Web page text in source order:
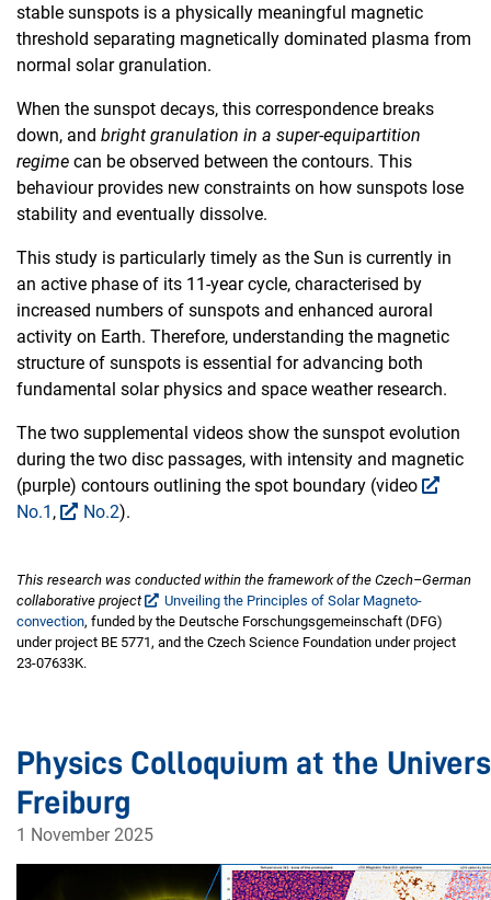
stable sunspots is a physically meaningful magnetic
threshold separating magnetically dominated plasma from
normal solar granulation.
When the sunspot decays, this correspondence breaks
down, and bright granulation in a super-equipartition
regime can be observed between the contours. This
behaviour provides new constraints on how sunspots lose
stability and eventually dissolve.
This study is particularly timely as the Sun is currently in
an active phase of its 11-year cycle, characterised by
increased numbers of sunspots and enhanced auroral
activity on Earth. Therefore, understanding the magnetic
structure of sunspots is essential for advancing both
fundamental solar physics and space weather research.
The two supplemental videos show the sunspot evolution
during the two disc passages, with intensity and magnetic
(purple) contours outlining the spot boundary (video
No.1 , No.2).
This research was conducted within the framework of the Czech–German
collaborative project
Unveiling the Principles of Solar Magneto-
convection, funded by the Deutsche Forschungsgemeinschaft (DFG)
under project BE 5771, and the Czech Science Foundation under project
23-07633K.
Physics Colloquium at the
Freiburg
1 November 2025